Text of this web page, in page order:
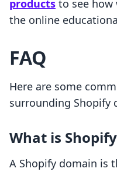
products to see how
the online
FAQ
Here are some
surrounding Shopify
What is
A Shopify domain is